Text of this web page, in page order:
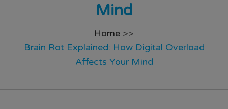
Mind
Home >>
Brain Rot Explained: How Digital Overload
Affects Your Mind